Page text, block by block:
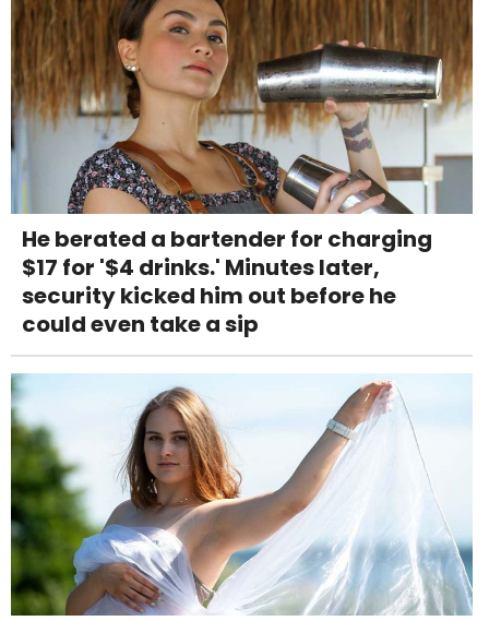
He berated a bartender for charging
$17 for '$4 drinks.' Minutes later,
security kicked him out before he
could even take a sip